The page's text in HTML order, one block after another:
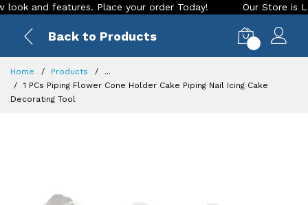
features. Place your order Today! Our Store is LIVE
Back to Products
Home Products
...
1 PCs Piping Flower Cone Holder Cake Piping Nail Icing Cake
Decorating Tool